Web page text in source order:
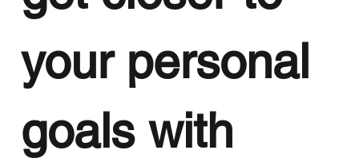
your personal
goals with